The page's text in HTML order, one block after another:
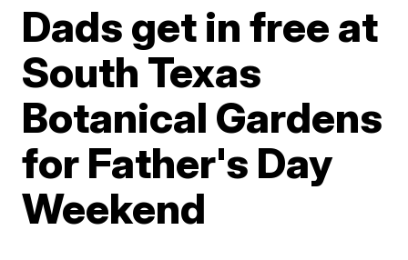
Dads get in free at
South Texas
Botanical Gardens
for Father's Day
Weekend